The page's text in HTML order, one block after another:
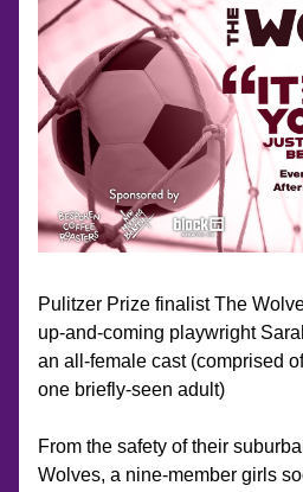
Pulitzer Prize finalist The
up-and-coming playwright
an all-female cast (comprised
one briefly-seen adult)
From the safety of their
Wolves, a nine-member girls